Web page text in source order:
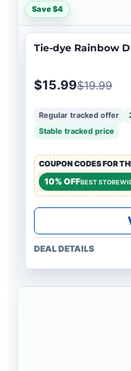
Save $4
Tie-dye Rainbow
$15.99$19.99
Regular tracked offer
Stable tracked price
COUPON CODES FOR
10% OFFBEST
DEAL DETAILS